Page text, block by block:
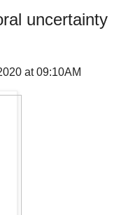
uncertainty
at 09:10AM